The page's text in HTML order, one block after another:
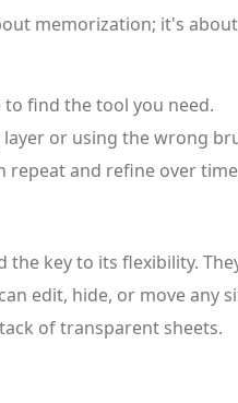
memorization; it's
find the tool you need.
or using the wrong
repeat and refine over
key to its flexibility.
edit, hide, or move any
of transparent sheets.